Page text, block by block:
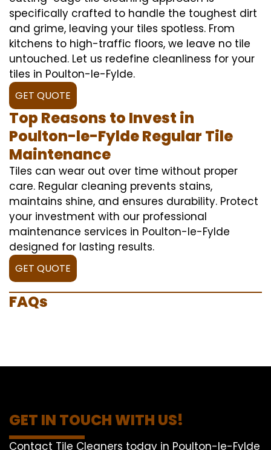
specifically crafted to handle the toughest dirt
and grime, leaving your tiles spotless. From
kitchens to high-traffic floors, we leave no tile
untouched. Let us redefine cleanliness for your
tiles in Poulton-le-Fylde.
GET QUOTE
Top Reasons to Invest in
Poulton-le-Fylde Regular Tile
Maintenance
Tiles can wear out over time without proper
care. Regular cleaning prevents stains,
maintains shine, and ensures durability. Protect
your investment with our professional
maintenance services in Poulton-le-Fylde
designed for lasting results.
GET QUOTE
FAQs
GET IN TOUCH WITH US!
Contact Tile Cleaners today in Poulton-le-Fylde